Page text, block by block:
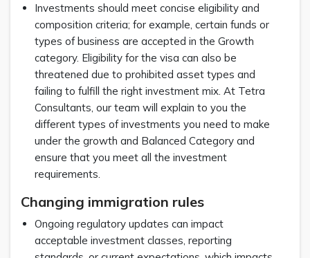
Investments should meet concise eligibility and
composition criteria; for example, certain funds or
types of business are accepted in the Growth
category. Eligibility for the visa can also be
threatened due to prohibited asset types and
failing to fulfill the right investment mix. At Tetra
Consultants, our team will explain to you the
different types of investments you need to make
under the growth and Balanced Category and
ensure that you meet all the investment
requirements.
Changing immigration rules
Ongoing regulatory updates can impact
acceptable investment classes, reporting